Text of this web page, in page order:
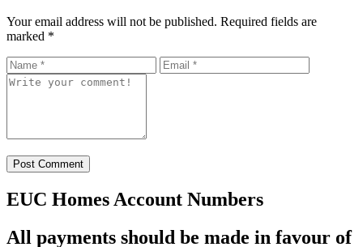
Your email address will not be published. Required fields are
marked *
EUC Homes Account Numbers
All payments should be made in favour of